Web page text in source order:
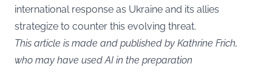
international response as Ukraine and its allies
strategize to counter this evolving threat.
This article is made and published by Kathrine Frich,
who may have used AI in the preparation